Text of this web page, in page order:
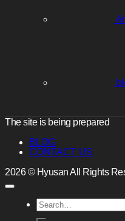
The site is being prepared
BLOG
CONTACT US
2026 © Hyusan All Rights
Search
for: